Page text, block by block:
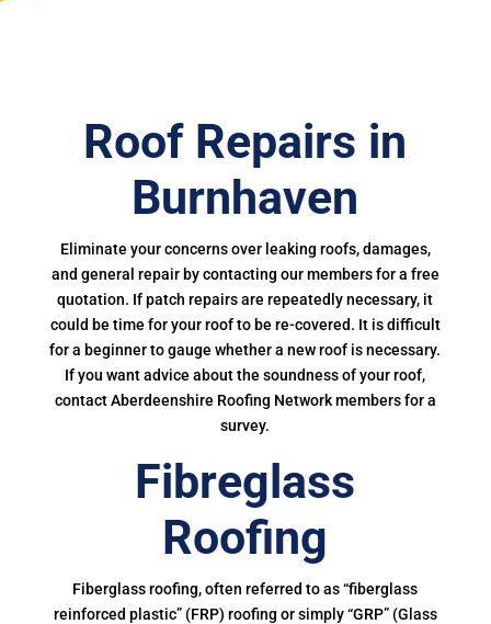
Roof Repairs in
Burnhaven
Eliminate your concerns over leaking roofs, damages,
and general repair by contacting our members for a free
quotation. If patch repairs are repeatedly necessary, it
could be time for your roof to be re-covered. It is difficult
for a beginner to gauge whether a new roof is necessary.
If you want advice about the soundness of your roof,
contact Aberdeenshire Roofing Network members for a
survey.
Fibreglass
Roofing
Fiberglass roofing, often referred to as “fiberglass
reinforced plastic” (FRP) roofing or simply “GRP” (Glass